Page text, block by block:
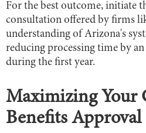
For the best outcome, initiate
consultation offered by firms
understanding of Arizona's
reducing processing time by
during the first year.
Maximizing Your
Benefits Approval